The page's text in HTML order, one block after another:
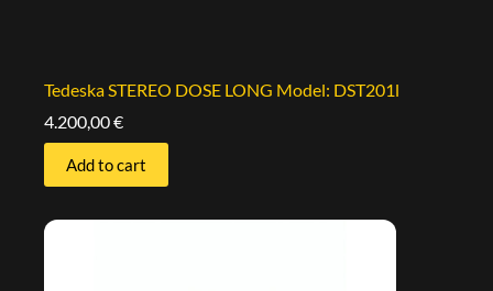
Tedeska STEREO DOSE LONG Model: DST201l
4.200,00€
Add to cart